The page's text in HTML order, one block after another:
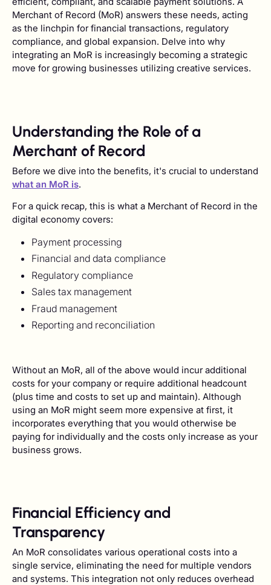
Merchant of Record (MoR) answers these needs, acting
as the linchpin for financial transactions, regulatory
compliance, and global expansion. Delve into why
integrating an MoR is increasingly becoming a strategic
move for growing businesses utilizing creative services.
Understanding the Role of a
Merchant of Record
Before we dive into the benefits, it's crucial to understand
what an MoR is.
For a quick recap, this is what a Merchant of Record in the
digital economy covers:
Payment processing
Financial and data compliance
Regulatory compliance
Sales tax management
Fraud management
Reporting and reconciliation
Without an MoR, all of the above would incur additional
costs for your company or require additional headcount
(plus time and costs to set up and maintain). Although
using an MoR might seem more expensive at first, it
incorporates everything that you would otherwise be
paying for individually and the costs only increase as your
business grows.
Financial Efficiency and
Transparency
An MoR consolidates various operational costs into a
single service, eliminating the need for multiple vendors
and systems. This integration not only reduces overhead